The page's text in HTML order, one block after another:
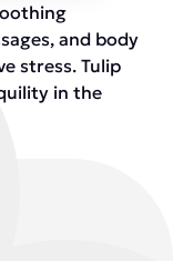
and body
stress. Tulip
in the